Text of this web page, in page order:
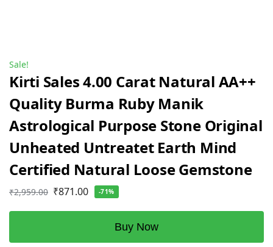
Sale!
Kirti Sales 4.00 Carat Natural AA++
Quality Burma Ruby Manik
Astrological Purpose Stone Original
Unheated Untreatet Earth Mind
Certified Natural Loose Gemstone
₹2,959.00 ₹871.00 -71%
Buy Now